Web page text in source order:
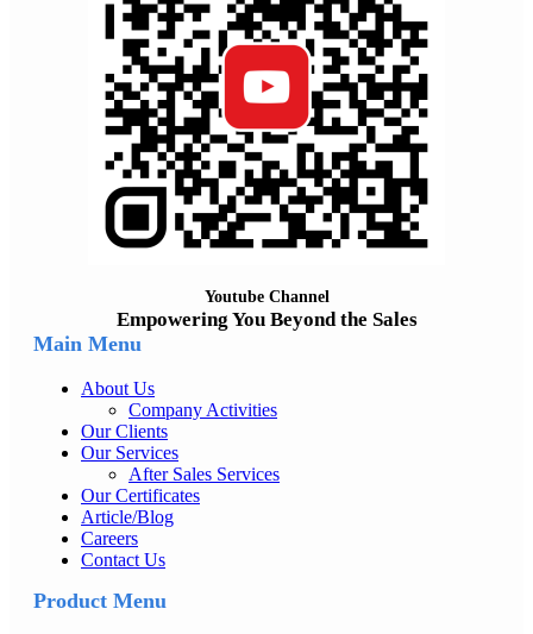
Youtube Channel
Empowering You Beyond the Sales
Main Menu
About Us
Company Activities
Our Clients
Our Services
After Sales Services
Our Certificates
Article/Blog
Careers
Contact Us
Product Menu